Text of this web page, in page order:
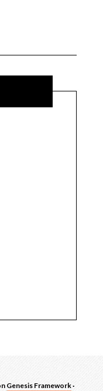
Genesis Framework·